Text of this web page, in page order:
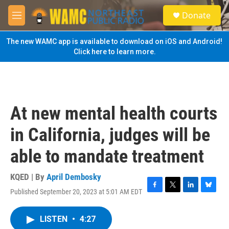
Skip to main content
M
e
n
u
S
e
a
Donate
The new WAMC app is available to download on iOS and Android!
Click here to learn more.
At new mental health courts
in California, judges will be
able to mandate treatment
KQED | By April Dembosky
Published September 20, 2023 at 5:01 AM EDT
F
T
L
B
LISTEN • 4:27